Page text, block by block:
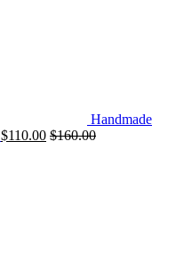
Handmade
$110.00 $160.00